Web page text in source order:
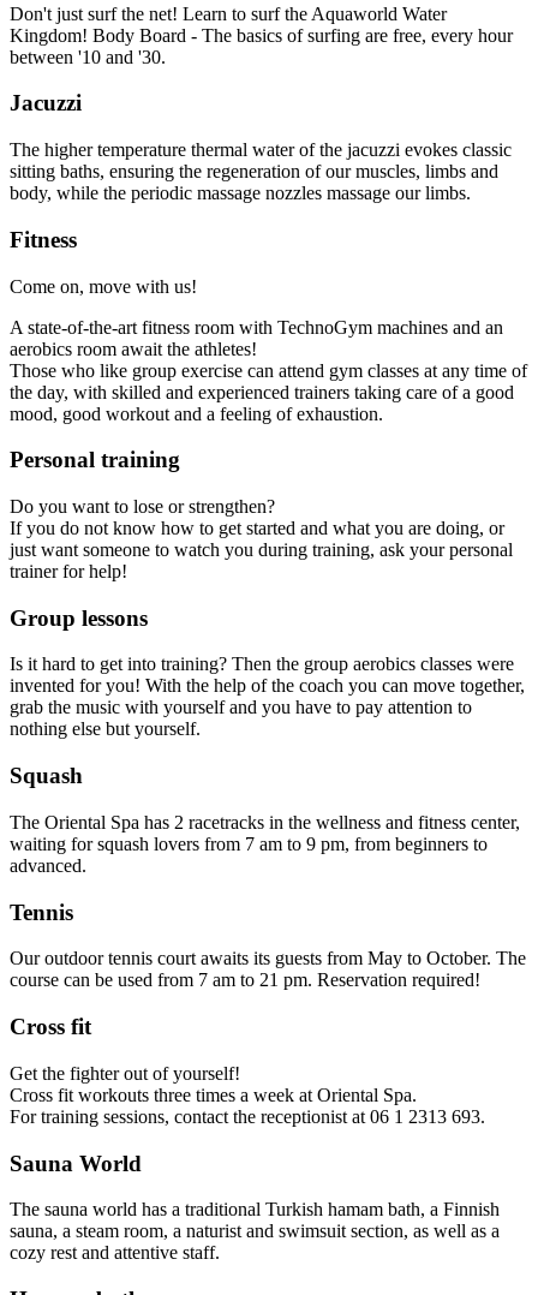
Don't just surf the net! Learn to surf the Aquaworld Water
Kingdom! Body Board - The basics of surfing are free, every hour
between '10 and '30.
Jacuzzi
The higher temperature thermal water of the jacuzzi evokes classic
sitting baths, ensuring the regeneration of our muscles, limbs and
body, while the periodic massage nozzles massage our limbs.
Fitness
Come on, move with us!
A state-of-the-art fitness room with TechnoGym machines and an
aerobics room await the athletes!
Those who like group exercise can attend gym classes at any time of
the day, with skilled and experienced trainers taking care of a good
mood, good workout and a feeling of exhaustion.
Personal training
Do you want to lose or strengthen?
If you do not know how to get started and what you are doing, or
just want someone to watch you during training, ask your personal
trainer for help!
Group lessons
Is it hard to get into training? Then the group aerobics classes were
invented for you! With the help of the coach you can move together,
grab the music with yourself and you have to pay attention to
nothing else but yourself.
Squash
The Oriental Spa has 2 racetracks in the wellness and fitness center,
waiting for squash lovers from 7 am to 9 pm, from beginners to
advanced.
Tennis
Our outdoor tennis court awaits its guests from May to October. The
course can be used from 7 am to 21 pm. Reservation required!
Cross fit
Get the fighter out of yourself!
Cross fit workouts three times a week at Oriental Spa.
For training sessions, contact the receptionist at 06 1 2313 693.
Sauna World
The sauna world has a traditional Turkish hamam bath, a Finnish
sauna, a steam room, a naturist and swimsuit section, as well as a
cozy rest and attentive staff.